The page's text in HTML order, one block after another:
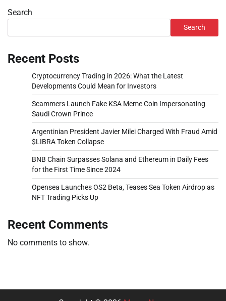
Search
Search
Recent Posts
Cryptocurrency Trading in 2026: What the Latest
Developments Could Mean for Investors
Scammers Launch Fake KSA Meme Coin Impersonating
Saudi Crown Prince
Argentinian President Javier Milei Charged With Fraud Amid
$LIBRA Token Collapse
BNB Chain Surpasses Solana and Ethereum in Daily Fees
for the First Time Since 2024
Opensea Launches OS2 Beta, Teases Sea Token Airdrop as
NFT Trading Picks Up
Recent Comments
No comments to show.